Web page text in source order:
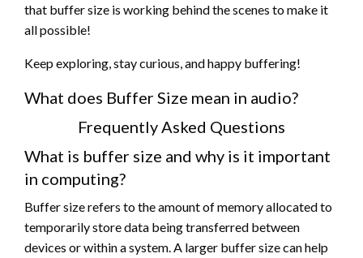
that buffer size is working behind the scenes to make it
all possible!
Keep exploring, stay curious, and happy buffering!
What does Buffer Size mean in audio?
Frequently Asked Questions
What is buffer size and why is it important
in computing?
Buffer size refers to the amount of memory allocated to
temporarily store data being transferred between
devices or within a system. A larger buffer size can help